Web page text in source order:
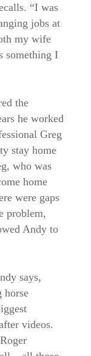
“I was
jobs at
my wife
something I
the
he worked
Greg
stay home
who was
home
were gaps
problem,
Andy to
says,
horse
videos.